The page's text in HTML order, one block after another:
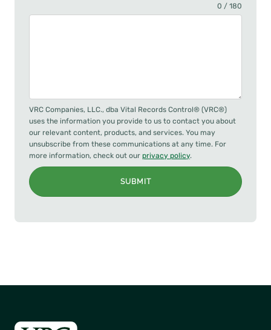
0 / 180
VRC Companies, LLC., dba Vital Records Control® (VRC®)
uses the information you provide to us to contact you about
our relevant content, products, and services. You may
unsubscribe from these communications at any time. For
more information, check out our privacy policy.
SUBMIT